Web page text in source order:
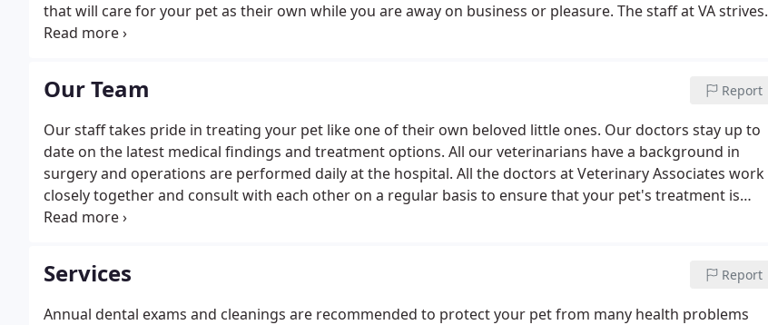
that will care for your pet as their own while you are away on business or pleasure. The staff at VA strives
to provide the best veterinary care possible, and we always want you to feel welcome, cared for, and heard
Our Team Report
Our staff takes pride in treating your pet like one of their own beloved little ones. Our doctors stay up to
date on the latest medical findings and treatment options. All our veterinarians have a background in
surgery and operations are performed daily at the hospital. All the doctors at Veterinary Associates work
closely together and consult with each other on a regular basis to ensure that your pet's treatment is
backed by an extensive, well rounded knowledge base.
Services Report
Annual dental exams and cleanings are recommended to protect your pet from many health problems